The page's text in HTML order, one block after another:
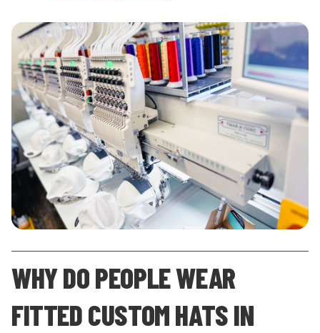
WHY DO PEOPLE WEAR
FITTED CUSTOM HATS IN